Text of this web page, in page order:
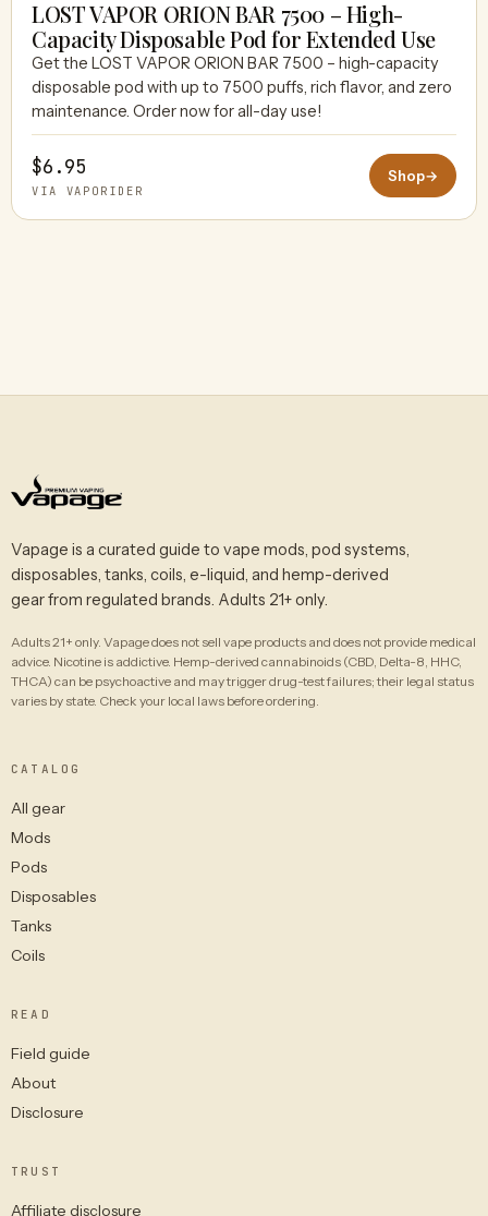
VAPORIDER
LOST VAPOR ORION BAR 7500 – High-
Capacity Disposable Pod for Extended Use
Get the LOST VAPOR ORION BAR 7500 – high-capacity
disposable pod with up to 7500 puffs, rich flavor, and zero
maintenance. Order now for all-day use!
$6.95
VIA VAPORIDER
Shop→
Vapage is a curated guide to vape mods, pod systems,
disposables, tanks, coils, e-liquid, and hemp-derived
gear from regulated brands. Adults 21+ only.
Adults 21+ only. Vapage does not sell vape products and does not provide medical
advice. Nicotine is addictive. Hemp-derived cannabinoids (CBD, Delta-8, HHC,
THCA) can be psychoactive and may trigger drug-test failures; their legal status
varies by state. Check your local laws before ordering.
CATALOG
All gear
Mods
Pods
Disposables
Tanks
Coils
READ
Field guide
About
Disclosure
TRUST
Affiliate disclosure